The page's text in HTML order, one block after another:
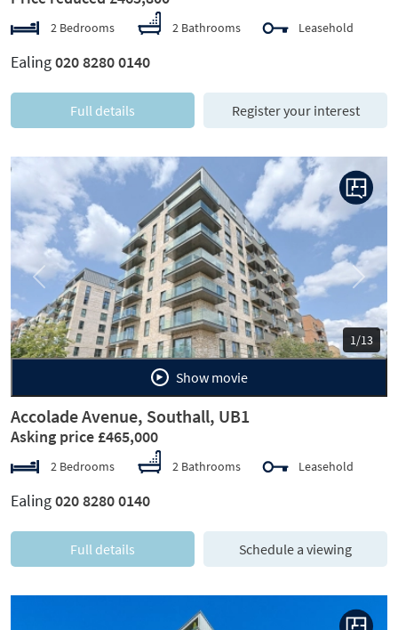
2 Bedrooms 2 Bathrooms Leasehold
Ealing020 8280 0140
Full details Register your interest
1/13
Previous Next
Show movie
Accolade Avenue, Southall, UB1
Asking price £465,000
2 Bedrooms 2 Bathrooms Leasehold
Ealing020 8280 0140
Full details Schedule a viewing